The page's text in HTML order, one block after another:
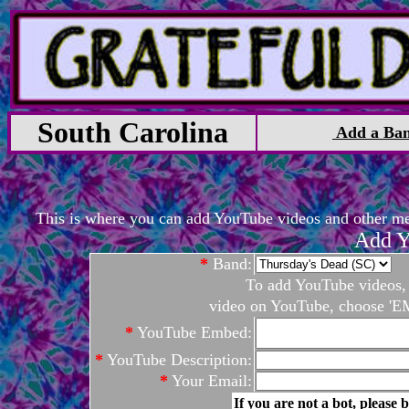
South Carolina Add a
This is where you can add YouTube videos and other
Add
* Band:
To add YouTube
video on YouTube, choose
* YouTube Embed:
* YouTube Description:
* Your Email:
If you are not a bot, please